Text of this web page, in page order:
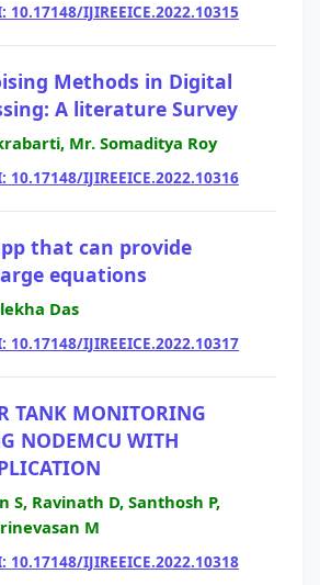
10.17148/IJIREEICE.2022.10315
Methods in Digital
A literature Survey
Mr. Somaditya Roy
10.17148/IJIREEICE.2022.10316
that can provide
equations
Das
10.17148/IJIREEICE.2022.10317
TANK MONITORING
NODEMCU WITH
S, Ravinath D, Santhosh P,
M
10.17148/IJIREEICE.2022.10318